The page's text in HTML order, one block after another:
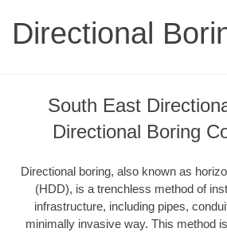
Directional
South East
Directional Boring
Directional boring, also known as
(HDD), is a trenchless method of
infrastructure, including pipes,
minimally invasive way. This method